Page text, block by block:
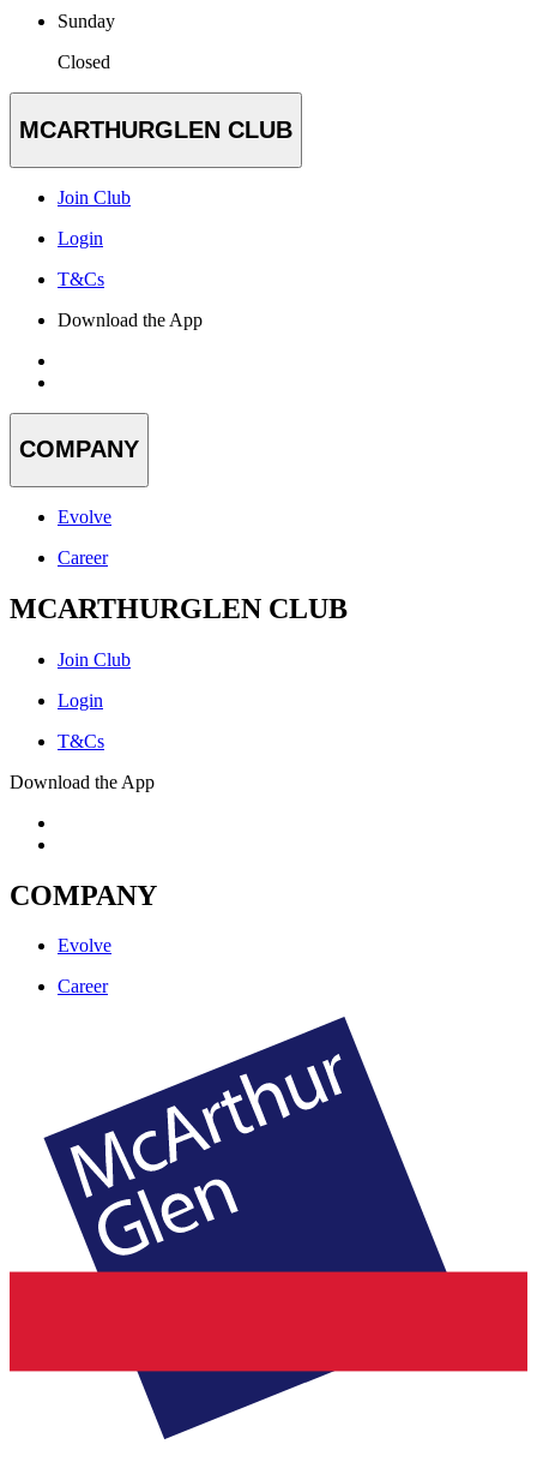
Sunday
Closed
MCARTHURGLEN CLUB
Join Club
Login
T&Cs
Download the App
COMPANY
Evolve
Career
MCARTHURGLEN CLUB
Join Club
Login
T&Cs
Download the App
COMPANY
Evolve
Career